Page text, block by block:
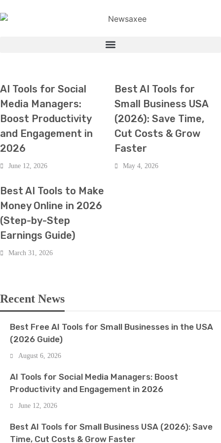
AI Tools for Social
Media Managers:
Boost Productivity
and Engagement in
2026
June 12, 2026
Best AI Tools for
Small Business USA
(2026): Save Time,
Cut Costs & Grow
Faster
May 4, 2026
TECH
Best AI Tools to Make
Money Online in 2026
(Step-by-Step
Earnings Guide)
March 31, 2026
Recent News
Best Free AI Tools for Small Businesses in the USA
(2026 Guide)
August 6, 2026
AI Tools for Social Media Managers: Boost
Productivity and Engagement in 2026
June 12, 2026
Best AI Tools for Small Business USA (2026): Save
Time, Cut Costs & Grow Faster